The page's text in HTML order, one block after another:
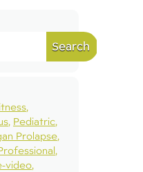
Search
Pediatric
Prolapse
video